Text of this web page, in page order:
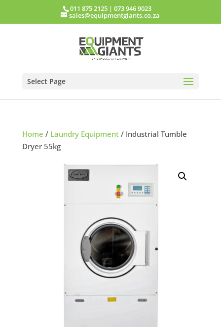
011 875 2125 |073 946 9023
sales@equipmentgiants.co.za
Select Page
Home / Laundry Equipment/ Industrial Tumble
Dryer 55kg